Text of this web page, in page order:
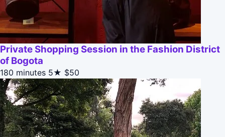
Private Shopping Session in the Fashion District
of Bogota
180 minutes 5★ $50